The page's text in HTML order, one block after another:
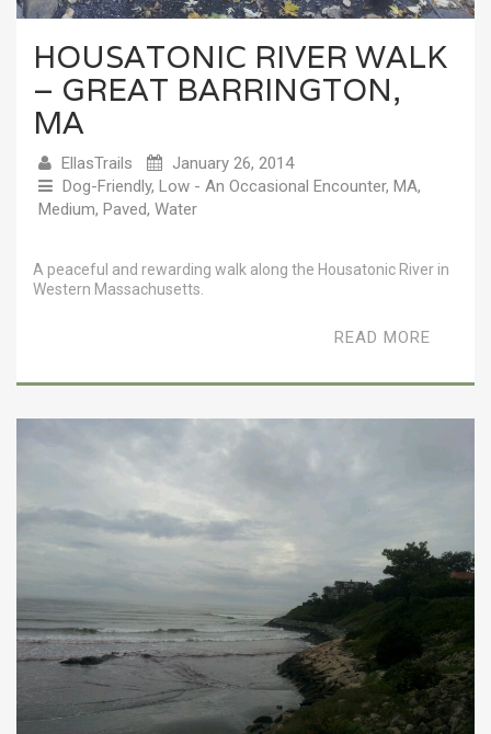
HOUSATONIC RIVER WALK
– GREAT BARRINGTON,
MA
EllasTrails
January 26, 2014
Dog-Friendly, Low - An Occasional Encounter, MA,
Medium, Paved, Water
A peaceful and rewarding walk along the Housatonic River in
Western Massachusetts.
READ MORE